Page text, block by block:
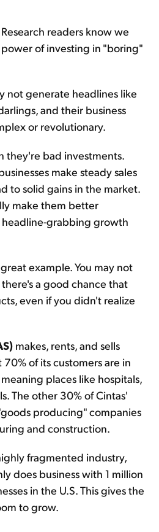
Up Free
readers know we
of investing in "boring"
not generate headlines like
and their business
or revolutionary.
they're bad investments.
make steady sales
to solid gains in the market.
make them better
grabbing growth
example. You may not
a good chance that
even if you didn't realize
makes, rents, and sells
of its customers are in
places like hospitals,
The other 30% of Cintas'
producing" companies
and construction.
fragmented industry,
does business with 1 million
in the U.S. This gives the
to grow.